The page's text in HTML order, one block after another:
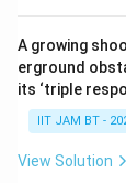
A growing
erground
its ‘triple
IIT JAM BT -
View Solution